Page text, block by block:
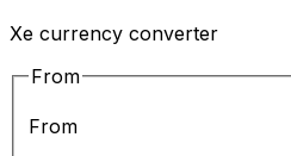
Xe currency converter
From
From